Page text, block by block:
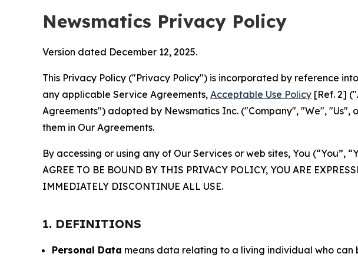
Newsmatics Privacy Policy
Version dated December 12, 2025.
This Privacy Policy ("Privacy Policy") is incorporated by reference
any applicable Service Agreements, Acceptable Use Policy [Ref. 2]
Agreements") adopted by Newsmatics Inc. ("Company", "We",
them in Our Agreements.
By accessing or using any of Our Services or web sites, You (“You”,
AGREE TO BE BOUND BY THIS PRIVACY POLICY, YOU ARE
IMMEDIATELY DISCONTINUE ALL USE.
1. DEFINITIONS
Personal Data means data relating to a living individual who